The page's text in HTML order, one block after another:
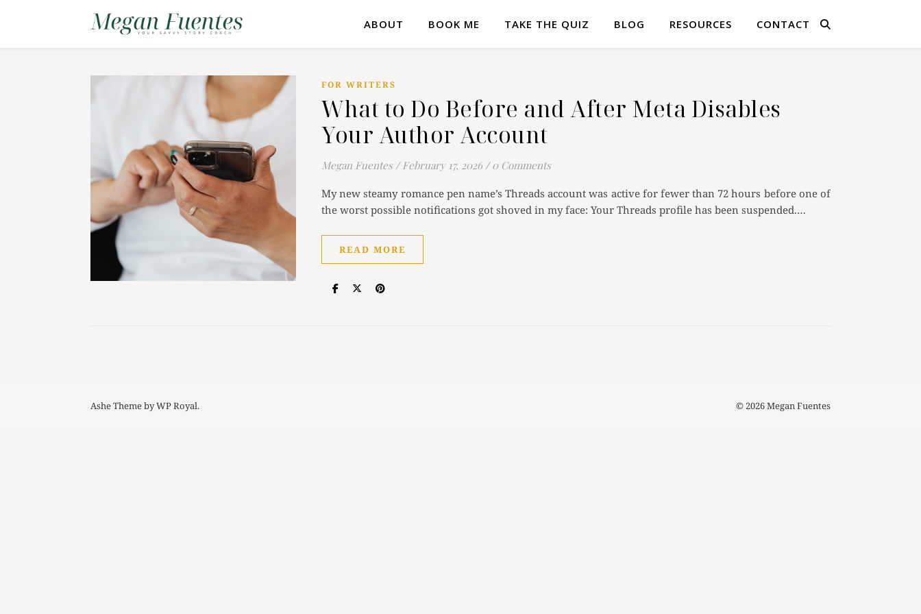
ABOUT BOOK ME TAKE THE QUIZ BLOG RESOURCES CONTACT
FOR WRITERS
What to Do Before and After Meta Disables
Your Author Account
Megan Fuentes / February 17, 2026 / 0 Comments
My new steamy romance pen name’s Threads account was active for fewer than 72 hours before one of
the worst possible notifications got shoved in my face: Your Threads profile has been suspended.…
READ MORE
© 2026 Megan Fuentes
Ashe Theme byWP Royal.